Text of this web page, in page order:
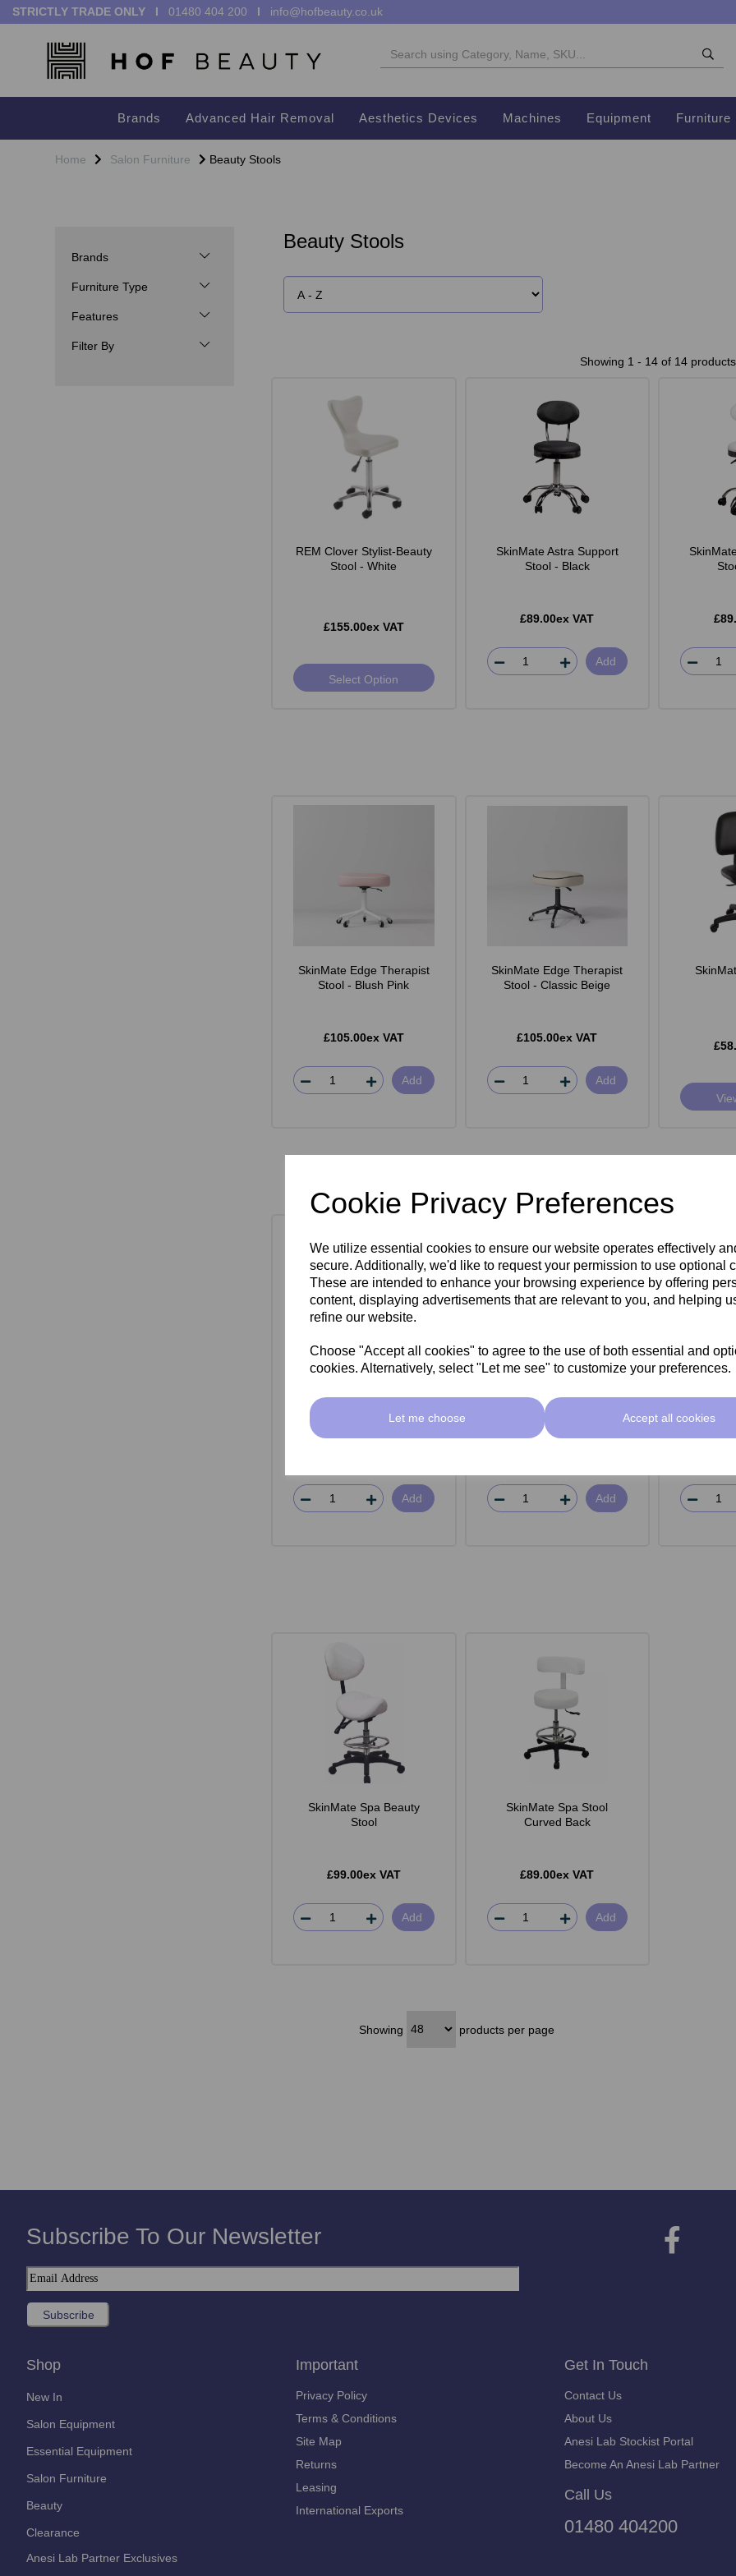
Cookie Privacy Preferences
We utilize essential cookies to ensure our website operates effectively
secure. Additionally, we'd like to request your permission to use optional
These are intended to enhance your browsing experience by offering
content, displaying advertisements that are relevant to you, and helping
refine our website.
Choose "Accept all cookies" to agree to the use of both essential and
cookies. Alternatively, select "Let me see" to customize your preferences.
Let me choose Accept all cookies
STRICTLY TRADE ONLY I 01480 404 200 I info@hofbeauty.co.uk
Brands Advanced Hair Removal Aesthetics Devices Machines Equipment Furniture
Home Salon Furniture Beauty Stools
Brands
Furniture Type
Features
Filter By
Beauty Stools
Showing 1 - 14 of 14 products
REM Clover Stylist-Beauty
Stool - White
£155.00ex VAT
Select Option
SkinMate Astra Support
Stool - Black
£89.00ex VAT
Add
SkinMate Edge Therapist
Stool - Blush Pink
£105.00ex VAT
Add
SkinMate Edge Therapist
Stool - Classic Beige
£105.00ex VAT
Add
Add
Taupe
Add
SkinMate Spa Beauty
Stool
£99.00ex VAT
Add
SkinMate Spa Stool
Curved Back
£89.00ex VAT
Add
Showing products per page
Subscribe To Our Newsletter
Shop
New In
Salon Equipment
Essential Equipment
Salon Furniture
Beauty
Clearance
Anesi Lab Partner Exclusives
Important
Privacy Policy
Terms & Conditions
Site Map
Returns
Leasing
International Exports
Get In Touch
Contact Us
About Us
Anesi Lab Stockist Portal
Become An Anesi Lab Partner
Call Us
01480 404200